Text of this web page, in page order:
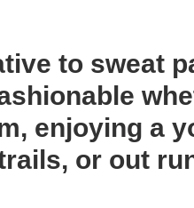
to sweat
enjoying a
or out